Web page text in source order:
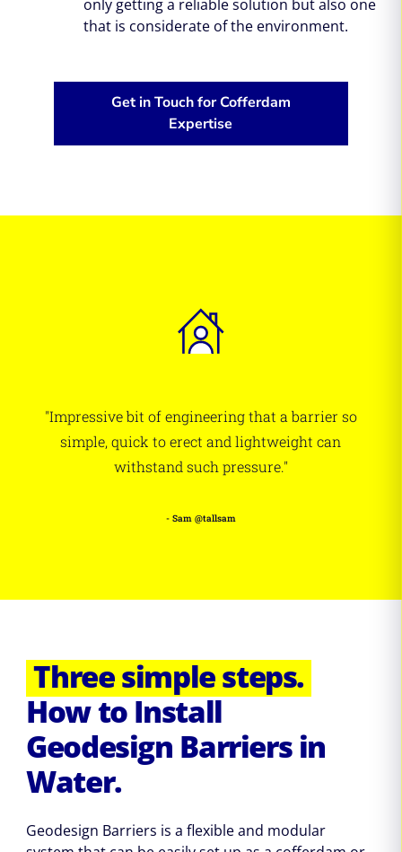
only getting a reliable solution but also one
that is considerate of the environment.
Get in Touch for Cofferdam
Expertise
"Impressive bit of engineering that a barrier so
simple, quick to erect and lightweight can
withstand such pressure."
- Sam @tallsam
Three simple steps.
How to Install
Geodesign Barriers in
Water.
Geodesign Barriers is a flexible and modular